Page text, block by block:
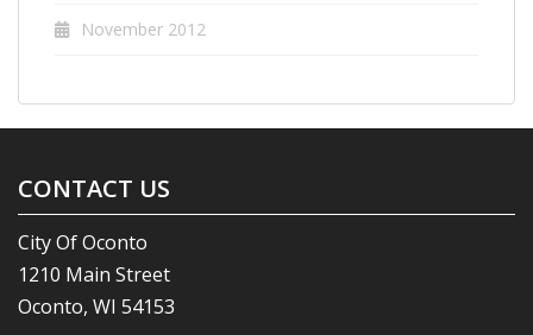
November 2012
CONTACT US
City Of Oconto
1210 Main Street
Oconto, WI 54153